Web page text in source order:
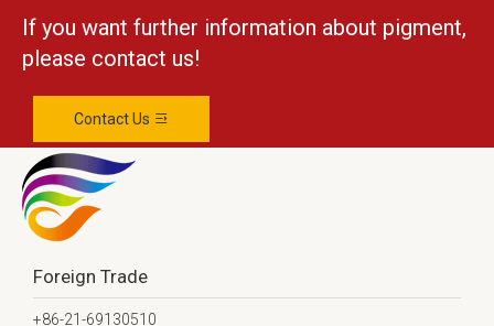
If you want further information about pigment,
please contact us!
Contact Us
Foreign Trade
+86-21-69130510